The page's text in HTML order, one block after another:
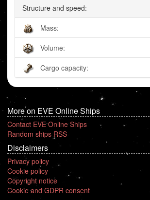
Structure and speed:
Mass:
Volume:
Cargo capacity:
More on EVE Online Ships
Contact EVE Online Ships
Random ships RSS
Disclaimers
Privacy policy
Cookie policy
Copyright notice
Cookie and GDPR consent